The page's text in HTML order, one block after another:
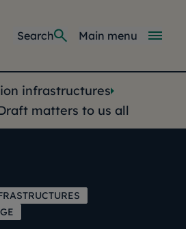
Main
Main menu
Search
infrastructures
matters to us all